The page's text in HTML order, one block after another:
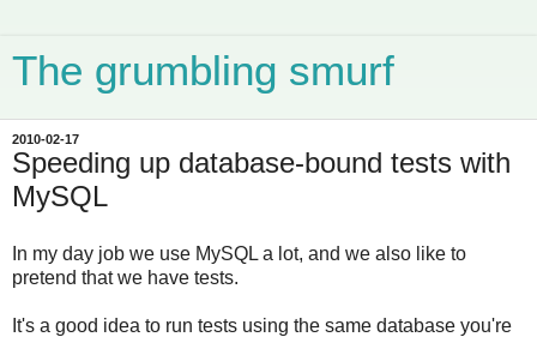
The grumbling smurf
2010-02-17
Speeding up database-bound tests with
MySQL
In my day job we use MySQL a lot, and we also like to
pretend that we have tests.
It's a good idea to run tests using the same database you're